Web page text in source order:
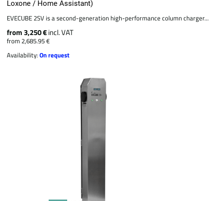
Loxone / Home Assistant)
EVECUBE 2SV is a second-generation high-performance column charger...
from 3,250 €incl. VAT
from 2,685.95 €
Availability:On request